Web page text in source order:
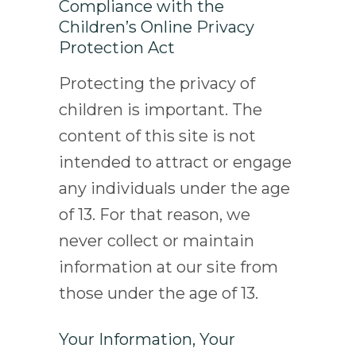
Compliance with the
Children’s Online Privacy
Protection Act
Protecting the privacy of
children is important. The
content of this site is not
intended to attract or engage
any individuals under the age
of 13. For that reason, we
never collect or maintain
information at our site from
those under the age of 13.
Your Information, Your